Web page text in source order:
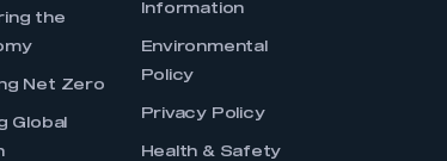
the
Net Zero
Global
Information
Environmental
Policy
Privacy Policy
Health & Safety